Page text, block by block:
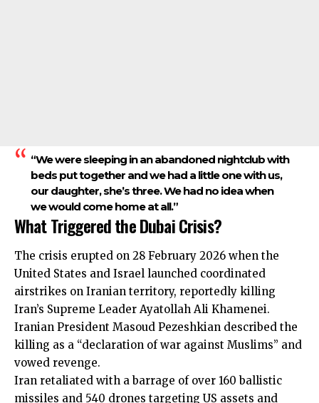
“We were sleeping in an abandoned nightclub with
beds put together and we had a little one with us,
our daughter, she’s three. We had no idea when
we would come home at all.”
What Triggered the Dubai Crisis?
The crisis erupted on 28 February 2026 when the
United States and Israel launched coordinated
airstrikes on Iranian territory, reportedly killing
Iran’s Supreme Leader Ayatollah Ali Khamenei.
Iranian President Masoud Pezeshkian described the
killing as a “declaration of war against Muslims” and
vowed revenge.
Iran retaliated with a barrage of over 160 ballistic
missiles and 540 drones targeting US assets and